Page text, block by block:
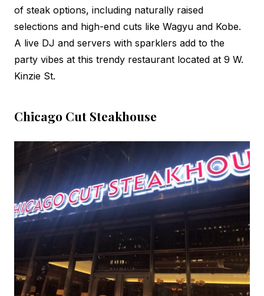
of steak options, including naturally raised
selections and high-end cuts like Wagyu and Kobe.
A live DJ and servers with sparklers add to the
party vibes at this trendy restaurant located at 9 W.
Kinzie St.
Chicago Cut Steakhouse